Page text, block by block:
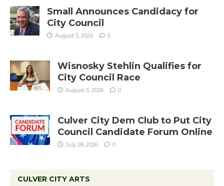
Small Announces Candidacy for
City Council
August 5, 2026 0
Wisnosky Stehlin Qualifies for
City Council Race
August 5, 2026 0
Culver City Dem Club to Put City
Council Candidate Forum Online
July 28, 2026 0
CULVER CITY ARTS